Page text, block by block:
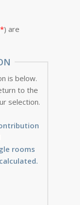
*) are
is below.
to the
selection.
rooms